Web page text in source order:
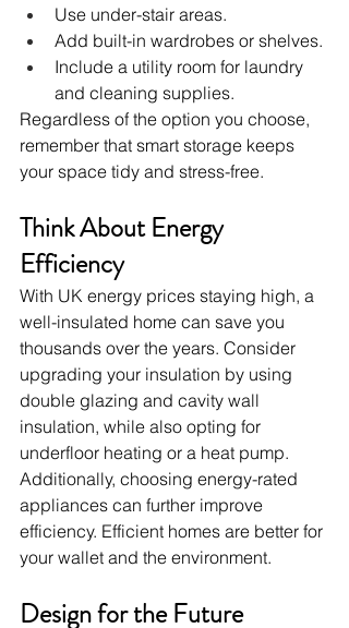
Use under-stair areas.
Add built-in wardrobes or shelves.
Include a utility room for laundry
and cleaning supplies.
Regardless of the option you choose,
remember that smart storage keeps
your space tidy and stress-free.
Think About Energy
Efficiency
With UK energy prices staying high, a
well-insulated home can save you
thousands over the years. Consider
upgrading your insulation by using
double glazing and cavity wall
insulation, while also opting for
underfloor heating or a heat pump.
Additionally, choosing energy-rated
appliances can further improve
efficiency. Efficient homes are better for
your wallet and the environment.
Design for the Future